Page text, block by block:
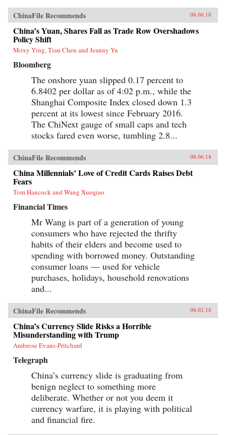
ChinaFile Recommends 08.06.18
China’s Yuan, Shares Fall as Trade Row Overshadows
Policy Shift
Moxy Ying, Tian Chen and Jeanny Yu
Bloomberg
The onshore yuan slipped 0.17 percent to
6.8402 per dollar as of 4:02 p.m., while the
Shanghai Composite Index closed down 1.3
percent at its lowest since February 2016.
The ChiNext gauge of small caps and tech
stocks fared even worse, tumbling 2.8...
ChinaFile Recommends 08.06.18
China Millennials’ Love of Credit Cards Raises Debt
Fears
Tom Hancock and Wang Xueqiao
Financial Times
Mr Wang is part of a generation of young
consumers who have rejected the thrifty
habits of their elders and become used to
spending with borrowed money. Outstanding
consumer loans — used for vehicle
purchases, holidays, household renovations
and...
ChinaFile Recommends 08.02.18
China’s Currency Slide Risks a Horrible
Misunderstanding with Trump
Ambrose Evans-Pritchard
Telegraph
China’s currency slide is graduating from
benign neglect to something more
deliberate. Whether or not you deem it
currency warfare, it is playing with political
and financial fire.